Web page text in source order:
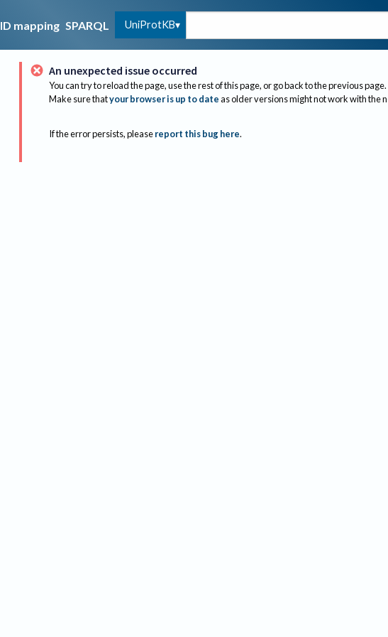
ID mapping SPARQL UniProtKB
An unexpected issue occurred
You can try to reload the page, use the rest of this page, or go back to the previous page.
Make sure thatyour browser is up to dateas older versions might not work with the
If the error persists, please report this bug here.